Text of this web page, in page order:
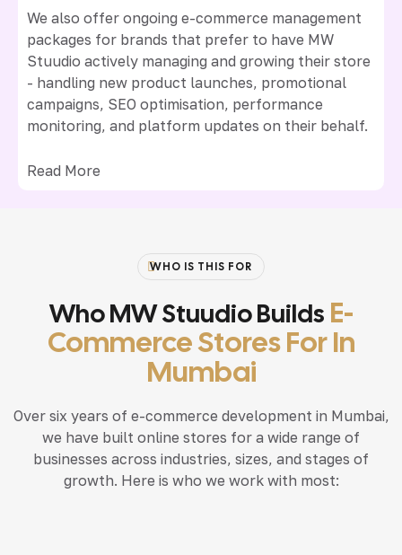
We also offer ongoing e-commerce management
packages for brands that prefer to have MW
Stuudio actively managing and growing their store
- handling new product launches, promotional
campaigns, SEO optimisation, performance
monitoring, and platform updates on their behalf.
Read More
Who MW Stuudio Builds E-
Commerce Stores For In
Mumbai
WHO IS THIS FOR
Over six years of e-commerce development in Mumbai,
we have built online stores for a wide range of
businesses across industries, sizes, and stages of
growth. Here is who we work with most: